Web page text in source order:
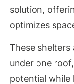
solution,
optimizes
These shelters
under one
potential while